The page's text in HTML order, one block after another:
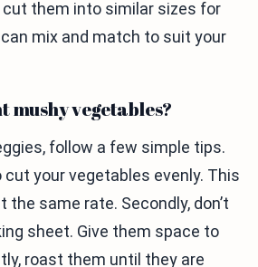
them into similar sizes for
mix and match to suit your
mushy vegetables?
follow a few simple tips.
cut your vegetables evenly. This
the same rate. Secondly, don’t
sheet. Give them space to
roast them until they are